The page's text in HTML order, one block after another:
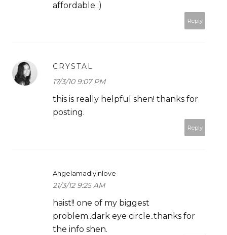
affordable :)
Reply
CRYSTAL
17/3/10 9:07 PM
this is really helpful shen! thanks for
posting.
Reply
Angelamadlyinlove
21/3/12 9:25 AM
haist!! one of my biggest
problem..dark eye circle..thanks for
the info shen.